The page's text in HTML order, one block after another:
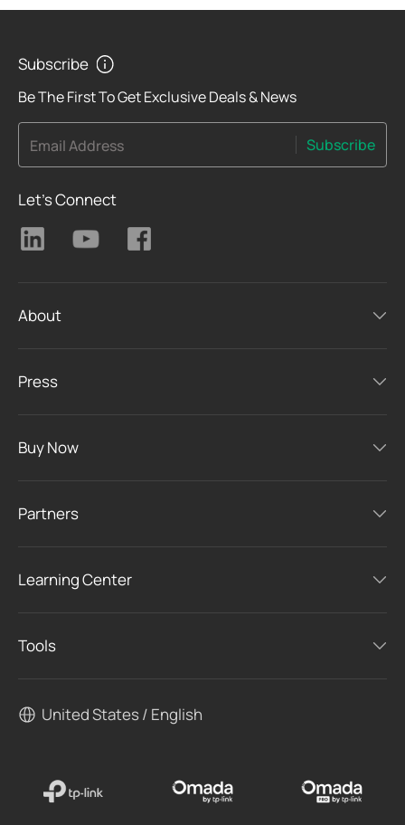
Subscribe
Be The First To Get Exclusive Deals & News
Email Address Subscribe
Let's Connect
About
Press
Buy Now
Partners
Learning Center
Tools
United States / English